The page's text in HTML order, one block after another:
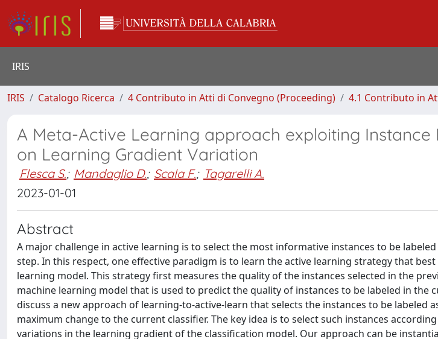
IRIS
IRIS Catalogo Ricerca 4 Contributo in Atti di Convegno (Proceeding) 4.1 Contributo in
A Meta-Active Learning approach exploiting
on Learning Gradient Variation
Flesca S.; Mandaglio D.; Scala F.; Tagarelli A.
2023-01-01
Abstract
A major challenge in active learning is to select the most informative instances to be
step. In this respect, one effective paradigm is to learn the active learning strategy that
learning model. This strategy first measures the quality of the instances selected in the
machine learning model that is used to predict the quality of instances to be labeled in the
discuss a new approach of learning-to-active-learn that selects the instances to be labeled
maximum change to the current classifier. The key idea is to select such instances
variations in the learning gradient of the classification model. Our approach can be